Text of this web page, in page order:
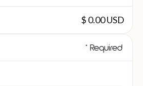
$ 0.00 USD
* Required